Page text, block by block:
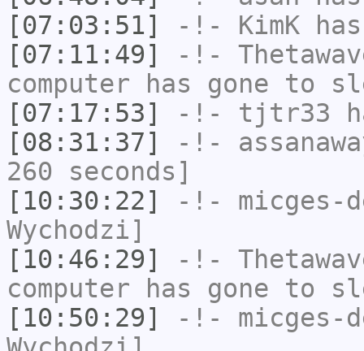
[07:03:51]
-!- KimK
[07:11:49]
-!-
computer has gone to
[07:17:53]
-!- tjtr33
[08:31:37]
-!-
260 seconds]
[10:30:22]
-!- micges-
Wychodzi]
[10:46:29]
-!-
computer has gone to
[10:50:29]
-!- micges-